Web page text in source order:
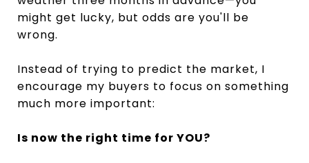
might get lucky, but odds are you'll be
wrong.
Instead of trying to predict the market, I
encourage my buyers to focus on something
much more important:
Is now the right time for YOU?